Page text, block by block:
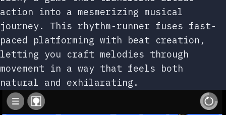
action into a mesmerizing musical
journey. This rhythm-runner fuses fast-
paced platforming with beat creation,
letting you craft melodies through
movement in a way that feels both
natural and exhilarating.